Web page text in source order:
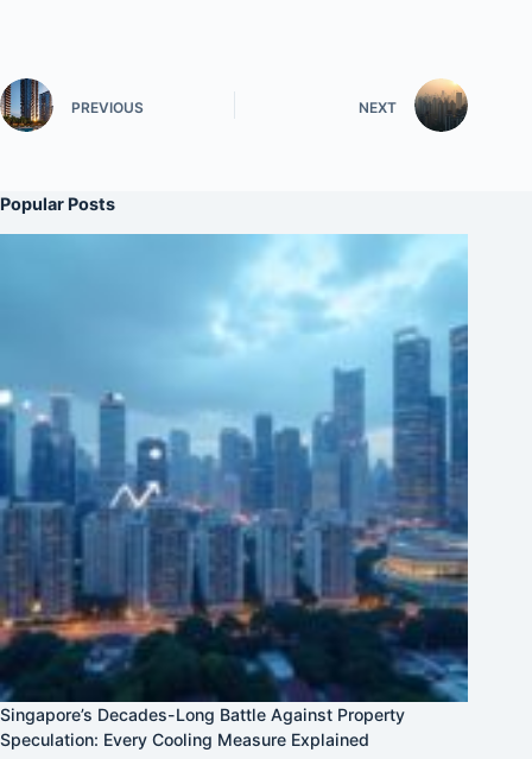
PREVIOUS NEXT
Popular Posts
Singapore’s Decades-Long Battle Against Property
Speculation: Every Cooling Measure Explained